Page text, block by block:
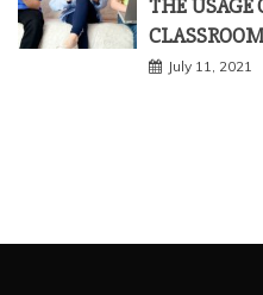
THE USAGE
July 11, 2021